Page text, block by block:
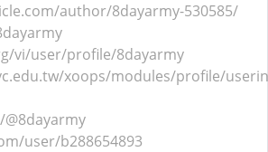
author/8dayarmy-530585/
vi/user/profile/8dayarmy
xoops/modules/profile/
user/b288654893